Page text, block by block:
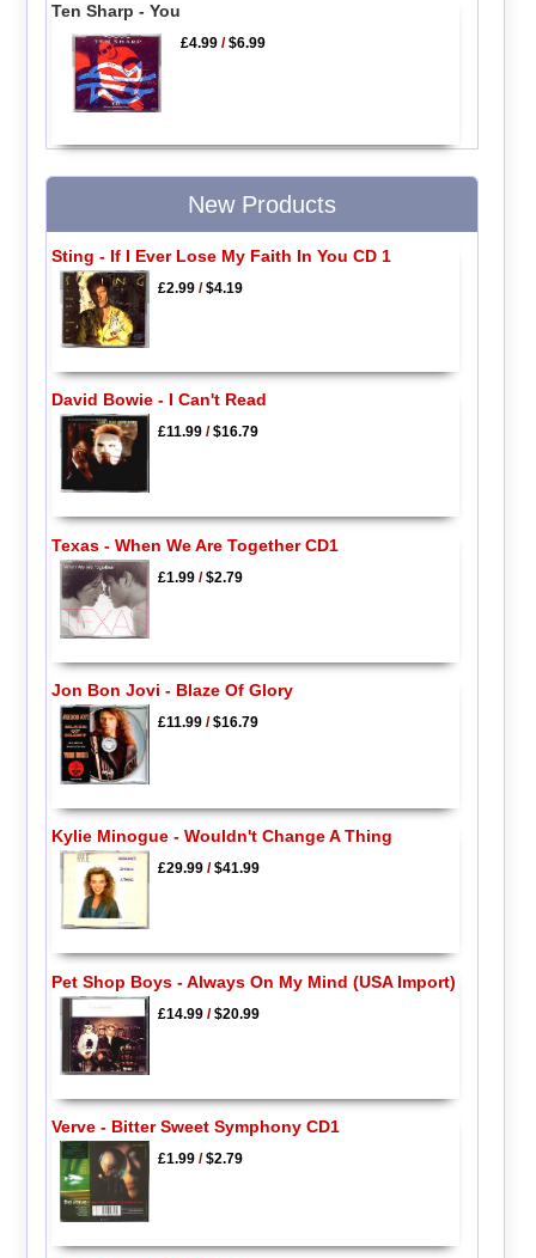
Ten Sharp - You
£4.99 /$6.99
New Products
Sting - If I Ever Lose My Faith In You CD 1
£2.99/$4.19
David Bowie - I Can't Read
£11.99/$16.79
Texas - When We Are Together CD1
£1.99/$2.79
Jon Bon Jovi - Blaze Of Glory
£11.99/$16.79
Kylie Minogue - Wouldn't Change A Thing
£29.99/$41.99
Pet Shop Boys - Always On My Mind (USA Import)
£14.99/$20.99
Verve - Bitter Sweet Symphony CD1
£1.99/$2.79